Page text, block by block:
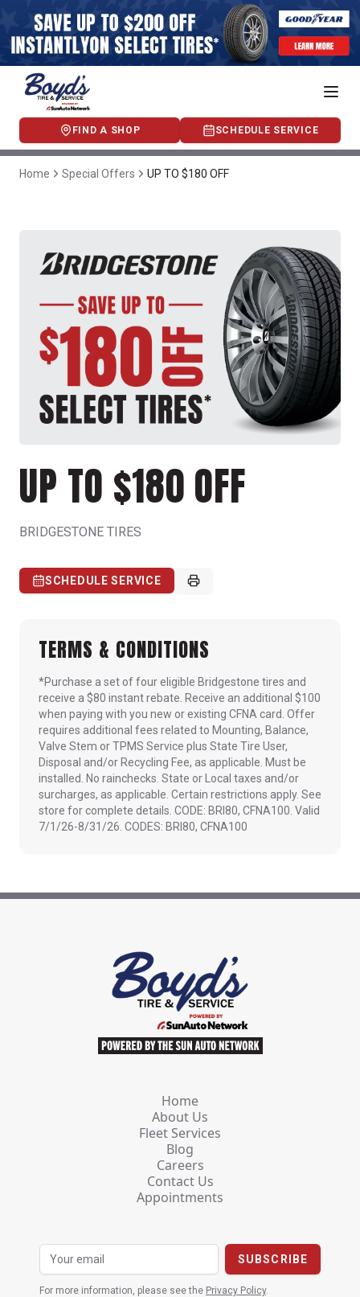
FIND A SHOP SCHEDULE SERVICE
Home Special Offers UP TO $180 OFF
UP TO $180 OFF
BRIDGESTONE TIRES
SCHEDULE SERVICE
TERMS & CONDITIONS
*Purchase a set of four eligible Bridgestone tires and
receive a $80 instant rebate. Receive an additional $100
when paying with you new or existing CFNA card. Offer
requires additional fees related to Mounting, Balance,
Valve Stem or TPMS Service plus State Tire User,
Disposal and/or Recycling Fee, as applicable. Must be
installed. No rainchecks. State or Local taxes and/or
surcharges, as applicable. Certain restrictions apply. See
store for complete details. CODE: BRI80, CFNA100. Valid
7/1/26-8/31/26. CODES: BRI80, CFNA100
Home
About Us
Fleet Services
Blog
Careers
Contact Us
Appointments
For more information, please see the Privacy Policy.